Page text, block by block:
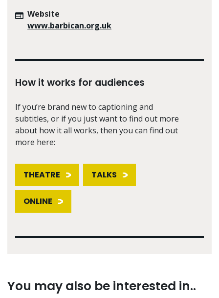
Website
www.barbican.org.uk
How it works for audiences
If you’re brand new to captioning and
subtitles, or if you just want to find out more
about how it all works, then you can find out
more here:
THEATRE TALKS
ONLINE
You may also be interested in..